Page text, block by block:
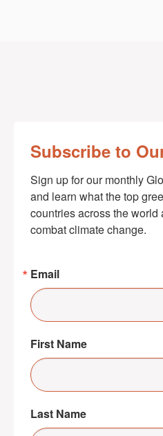
Subscribe to
Sign up for our monthly
and learn what the top
countries across the
combat climate change.
Email
First Name
Last Name